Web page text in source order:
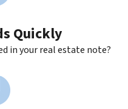
Quickly
in your real estate note?